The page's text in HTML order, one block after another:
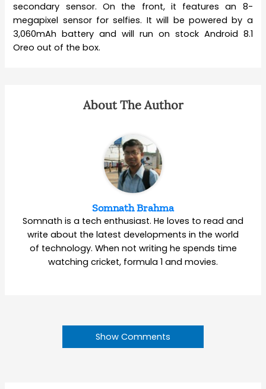
secondary sensor. On the front, it features an 8-
megapixel sensor for selfies. It will be powered by a
3,060mAh battery and will run on stock Android 8.1
Oreo out of the box.
About The Author
Somnath Brahma
Somnath is a tech enthusiast. He loves to read and
write about the latest developments in the world
of technology. When not writing he spends time
watching cricket, formula 1 and movies.
Show Comments